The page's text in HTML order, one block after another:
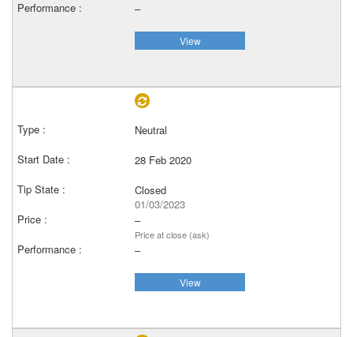
–
View
Neutral
28 Feb 2020
Closed
01/03/2023
–
Price at close (ask)
–
View